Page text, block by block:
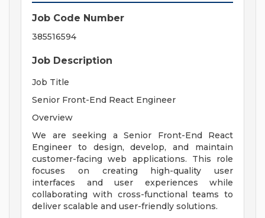
Job Code Number
385516594
Job Description
Job Title
Senior Front-End React Engineer
Overview
We are seeking a Senior Front-End React
Engineer to design, develop, and maintain
customer-facing web applications. This role
focuses on creating high-quality user
interfaces and user experiences while
collaborating with cross-functional teams to
deliver scalable and user-friendly solutions.